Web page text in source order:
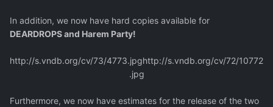
In addition, we now have hard copies available for
DEARDROPS and Harem Party!
http://s.vndb.org/cv/73/4773.jpghttp://s.vndb.org/cv/72/10772
.jpg
Furthermore, we now have estimates for the release of the two